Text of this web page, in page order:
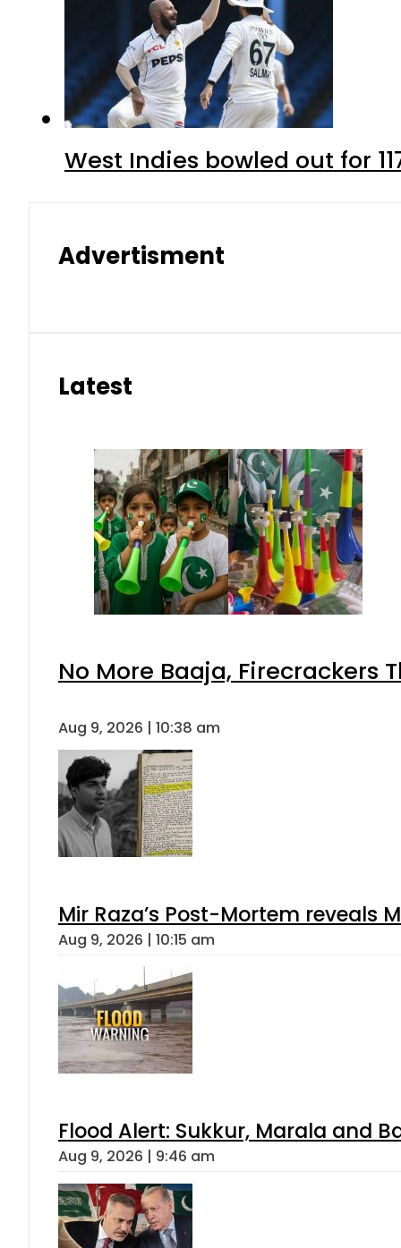
West Indies bowled out for
Advertisment
Latest
No More Baaja, Firecrackers
Aug 9, 2026 | 10:38 am
Mir Raza’s Post-Mortem reveals
Aug 9, 2026 | 10:15 am
Flood Alert: Sukkur, Marala and
Aug 9, 2026 | 9:46 am